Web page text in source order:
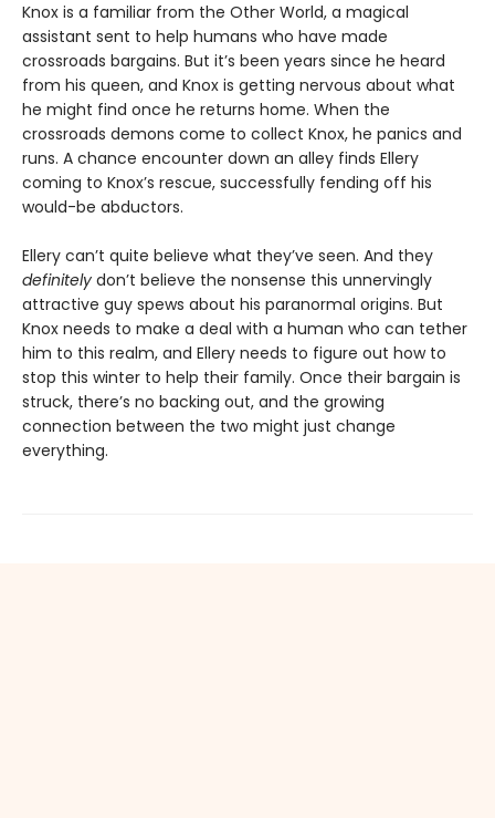
Knox is a familiar from the Other World, a magical
assistant sent to help humans who have made
crossroads bargains. But it’s been years since he heard
from his queen, and Knox is getting nervous about what
he might find once he returns home. When the
crossroads demons come to collect Knox, he panics and
runs. A chance encounter down an alley finds Ellery
coming to Knox’s rescue, successfully fending off his
would-be abductors.
Ellery can’t quite believe what they’ve seen. And they
definitely don’t believe the nonsense this unnervingly
attractive guy spews about his paranormal origins. But
Knox needs to make a deal with a human who can tether
him to this realm, and Ellery needs to figure out how to
stop this winter to help their family. Once their bargain is
struck, there’s no backing out, and the growing
connection between the two might just change
everything.